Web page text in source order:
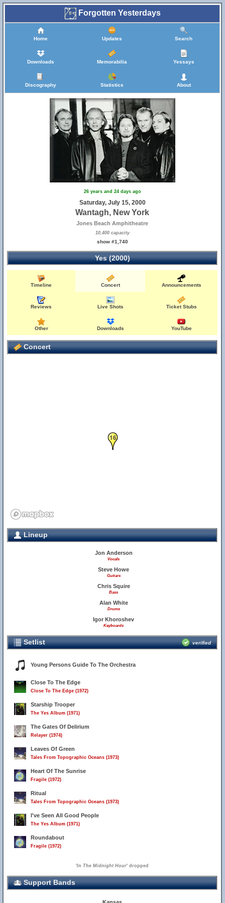
Forgotten Yesterdays
Home Updates Search
Downloads Memorabilia Yessays
Discography Statistics About
26 years and 24 days ago
Saturday, July 15, 2000
Wantagh, New York
Jones Beach Amphitheatre
10,400 capacity
show #1,740
Yes (2000)
Timeline Concert Announcements
Reviews Live Shots Ticket Stubs
Other Downloads YouTube
Concert
16
Lineup
Jon Anderson
Vocals
Steve Howe
Guitars
Chris Squire
Bass
Alan White
Drums
Igor Khoroshev
Keyboards
Setlist verified
Young Persons Guide To The Orchestra
Close To The Edge
Close To The Edge (1972)
Starship Trooper
The Yes Album (1971)
The Gates Of Delirium
Relayer (1974)
Leaves Of Green
Tales From Topographic Oceans (1973)
Heart Of The Sunrise
Fragile (1972)
Ritual
Tales From Topographic Oceans (1973)
I've Seen All Good People
The Yes Album (1971)
Roundabout
Fragile (1972)
'In The Midnight Hour' dropped
Support Bands